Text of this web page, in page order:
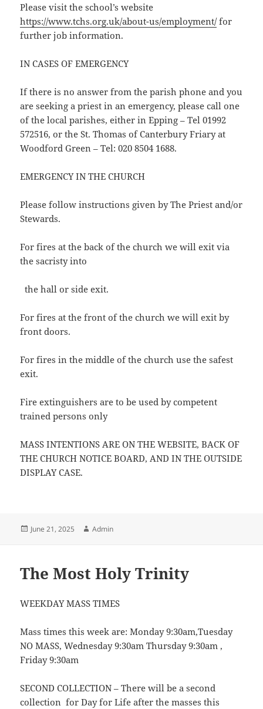
Please visit the school’s website
https://www.tchs.org.uk/about-us/employment/for
further job information.
IN CASES OF EMERGENCY
If there is no answer from the parish phone and you
are seeking a priest in an emergency, please call one
of the local parishes, either in Epping – Tel 01992
572516, or the St. Thomas of Canterbury Friary at
Woodford Green – Tel: 020 8504 1688.
EMERGENCY IN THE CHURCH
Please follow instructions given by The Priest and/or
Stewards.
For fires at the back of the church we will exit via
the sacristy into
the hall or side exit.
For fires at the front of the church we will exit by
front doors.
For fires in the middle of the church use the safest
exit.
Fire extinguishers are to be used by competent
trained persons only
MASS INTENTIONS ARE ON THE WEBSITE, BACK OF
THE CHURCH NOTICE BOARD, AND IN THE OUTSIDE
DISPLAY CASE.
Posted
June 21, 2025 Author
Admin
The Most Holy Trinity
WEEKDAY MASS TIMES
Mass times this week are: Monday 9:30am,Tuesday
NO MASS, Wednesday 9:30am Thursday 9:30am ,
Friday 9:30am
SECOND COLLECTION – There will be a second
collection for Day for Life after the masses this